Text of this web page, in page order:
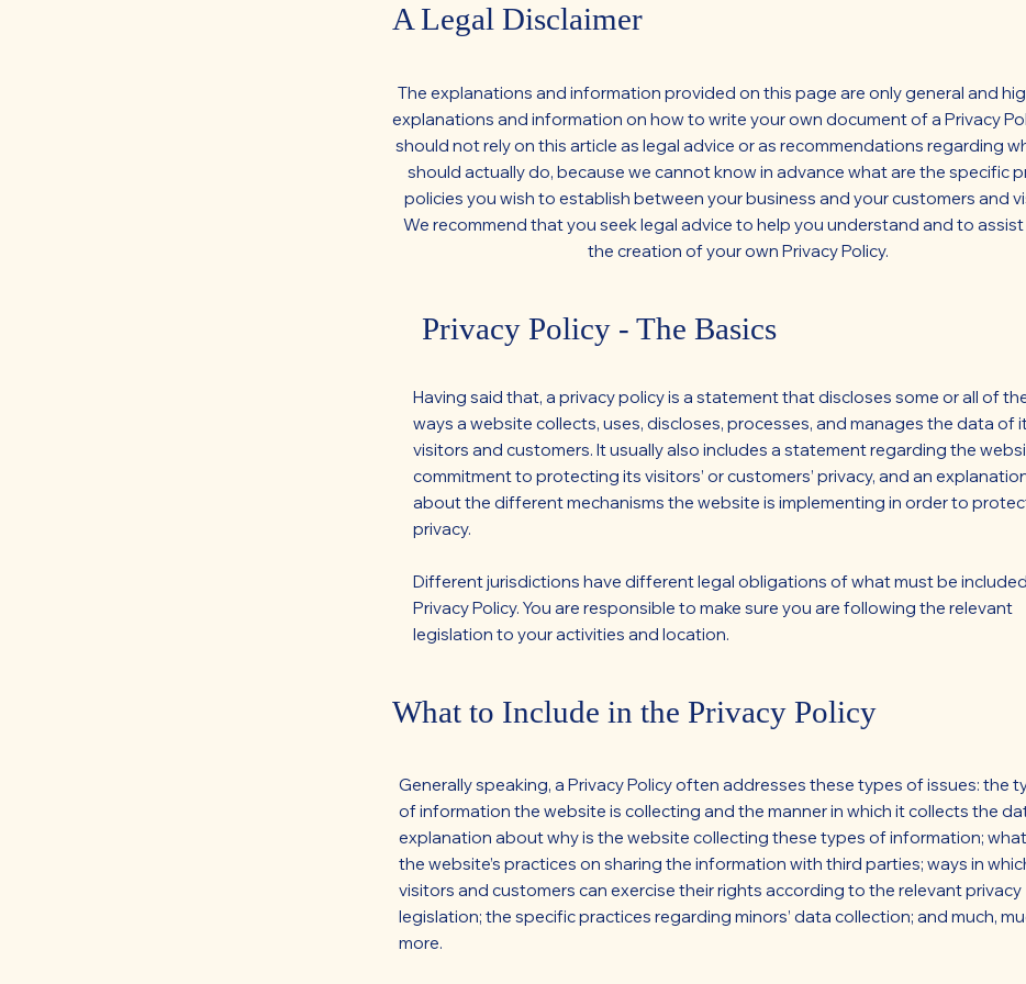
A Legal Disclaimer
The explanations and information provided on this page are only general and
explanations and information on how to write your own document of a Privacy
should not rely on this article as legal advice or as recommendations regarding
should actually do, because we cannot know in advance what are the specific
policies you wish to establish between your business and your customers and
We recommend that you seek legal advice to help you understand and to assist
the creation of your own Privacy Policy.
Privacy Policy - The Basics
Having said that, a privacy policy is a statement that discloses some or all of
ways a website collects, uses, discloses, processes, and manages the data of
visitors and customers. It usually also includes a statement regarding the
commitment to protecting its visitors’ or customers’ privacy, and an
about the different mechanisms the website is implementing in order to
privacy.
Different jurisdictions have different legal obligations of what must be
Privacy Policy. You are responsible to make sure you are following the relevant
legislation to your activities and location.
What to Include in the Privacy Policy
Generally speaking, a Privacy Policy often addresses these types of issues: the
of information the website is collecting and the manner in which it collects the
explanation about why is the website collecting these types of information;
the website’s practices on sharing the information with third parties; ways in
visitors and customers can exercise their rights according to the relevant privacy
legislation; the specific practices regarding minors’ data collection; and much,
more.